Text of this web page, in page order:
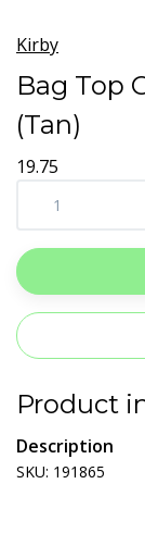
Kirby
Bag Top
(Tan)
19.75
Product
Description
SKU: 191865